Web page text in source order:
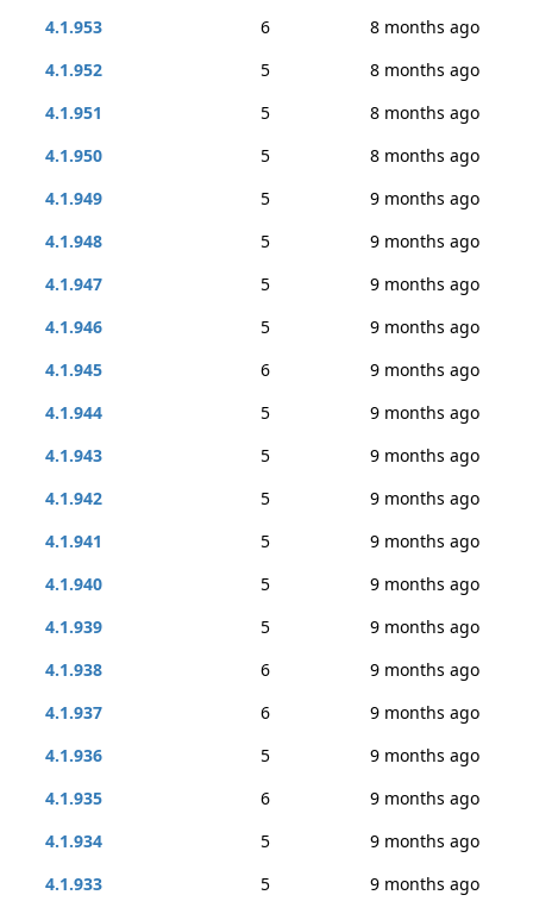
4.1.953
6
8 months ago
4.1.952
5
8 months ago
4.1.951
5
8 months ago
4.1.950
5
8 months ago
4.1.949
5
9 months ago
4.1.948
5
9 months ago
4.1.947
5
9 months ago
4.1.946
5
9 months ago
4.1.945
6
9 months ago
4.1.944
5
9 months ago
4.1.943
5
9 months ago
4.1.942
5
9 months ago
4.1.941
5
9 months ago
4.1.940
5
9 months ago
4.1.939
5
9 months ago
4.1.938
6
9 months ago
4.1.937
6
9 months ago
4.1.936
5
9 months ago
4.1.935
6
9 months ago
4.1.934
5
9 months ago
4.1.933
5
9 months ago